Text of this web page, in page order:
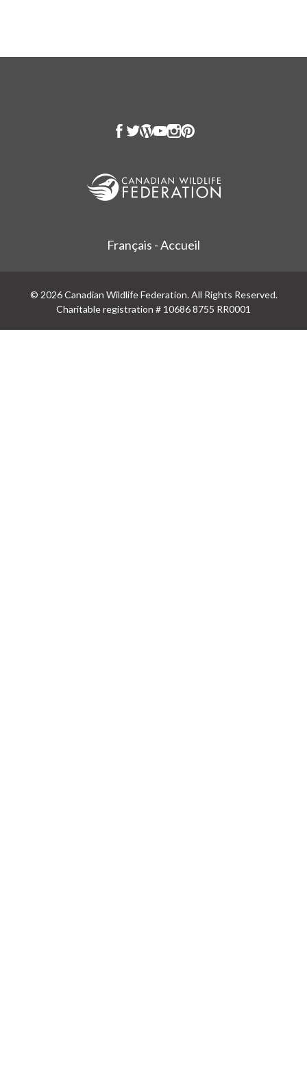
Français - Accueil
© 2026 Canadian Wildlife Federation. All Rights Reserved.
Charitable registration # 10686 8755 RR0001